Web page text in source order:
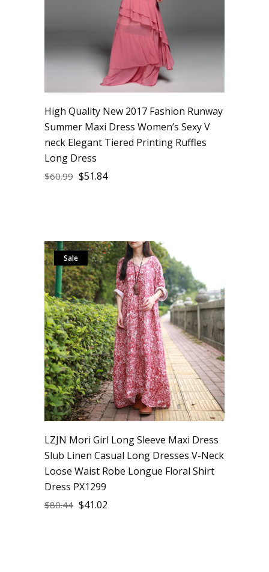
High Quality New 2017 Fashion Runway
Summer Maxi Dress Women’s Sexy V
neck Elegant Tiered Printing Ruffles
Long Dress
$60.99 $51.84
Sale
LZJN Mori Girl Long Sleeve Maxi Dress
Slub Linen Casual Long Dresses V-Neck
Loose Waist Robe Longue Floral Shirt
Dress PX1299
$80.44 $41.02